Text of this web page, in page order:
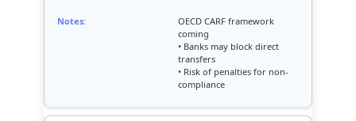
OECD CARF framework
coming
• Banks may block direct
transfers
• Risk of penalties for non-
compliance